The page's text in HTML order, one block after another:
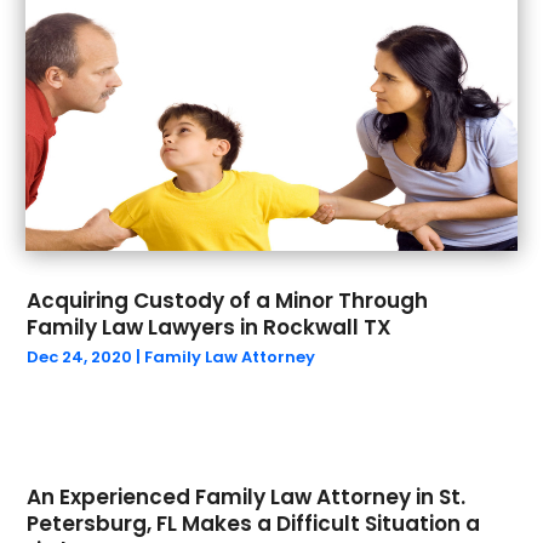
August 2022
July 2022
June 2022
May 2022
(4)
March 2022(4)
February 2022(2)
December 2021(2)
November 2021(2)
October 2021(2)
September 2021(1)
May 2021(2)
March 2021(5)
Acquiring Custody of a Minor Through
Family Law Lawyers in Rockwall TX
Dec 24, 2020 Family Law Attorney
An Experienced Family Law Attorney in St.
Petersburg, FL Makes a Difficult Situation a